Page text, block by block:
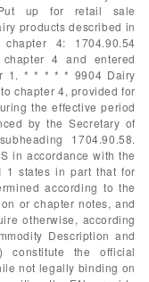
Put up for retail sale
products described in
4: 1704.90.54
4 and entered
1. * * * * * 9904 Dairy
chapter 4, provided for
the effective period
by the Secretary of
1704.90.58.
in accordance with the
1 states in part that for
according to the
or chapter notes, and
otherwise, according
Description and
constitute the official
not legally binding on